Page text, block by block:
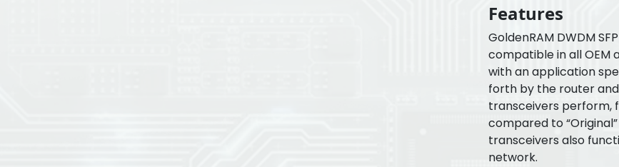
Features
GoldenRAM DWDM
compatible in all OEM
with an application
forth by the router
transceivers perform,
compared to
transceivers also
network.